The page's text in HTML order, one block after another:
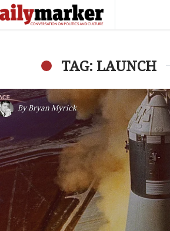
TAG: LAUNCH
ByBryan Myrick